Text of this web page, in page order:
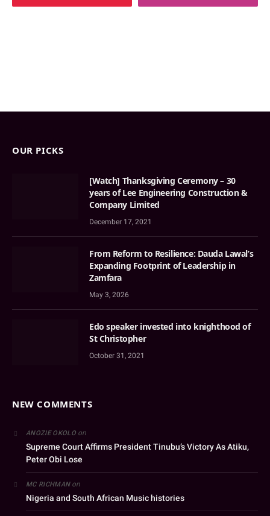
OUR PICKS
[Watch] Thanksgiving Ceremony – 30
years of Lee Engineering Construction &
Company Limited
December 17, 2021
From Reform to Resilience: Dauda Lawal’s
Expanding Footprint of Leadership in
Zamfara
May 3, 2026
Edo speaker invested into knighthood of
St Christopher
October 31, 2021
NEW COMMENTS
ANOZIE OKOLOon
Supreme Court Affirms President Tinubu’s Victory As Atiku,
Peter Obi Lose
MC RICHMANon
Nigeria and South African Music histories